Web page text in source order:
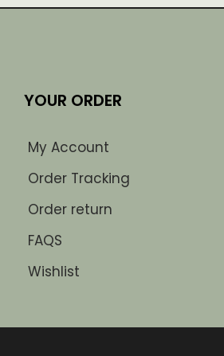
YOUR ORDER
My Account
Order Tracking
Order return
FAQS
Wishlist